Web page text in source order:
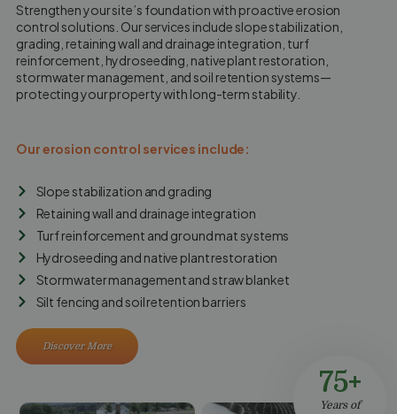
Strengthen your site’s foundation with proactive erosion
control solutions. Our services include slope stabilization,
grading, retaining wall and drainage integration, turf
reinforcement, hydroseeding, native plant restoration,
stormwater management, and soil retention systems—
protecting your property with long-term stability.
Our erosion control services include:
Slope stabilization and grading
Retaining wall and drainage integration
Turf reinforcement and ground mat systems
Hydroseeding and native plant restoration
Stormwater management and straw blanket
Silt fencing and soil retention barriers
Discover More
75+
Years of